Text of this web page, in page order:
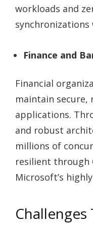
workloads and
synchronizations
Finance and
Financial
maintain secure,
applications.
and robust
millions of
resilient through
Microsoft’s
Challenges